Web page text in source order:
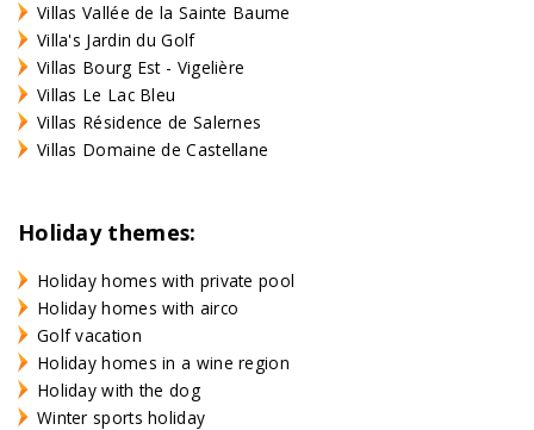
Villas Vallée de la Sainte Baume
Villa's Jardin du Golf
Villas Bourg Est - Vigelière
Villas Le Lac Bleu
Villas Résidence de Salernes
Villas Domaine de Castellane
Holiday themes:
Holiday homes with private pool
Holiday homes with airco
Golf vacation
Holiday homes in a wine region
Holiday with the dog
Winter sports holiday